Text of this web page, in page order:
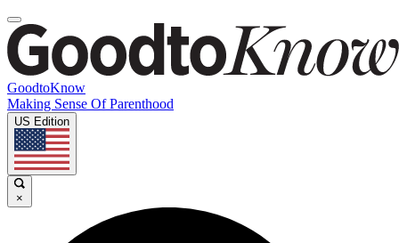
GoodtoKnow
Making Sense Of Parenthood
US Edition
×